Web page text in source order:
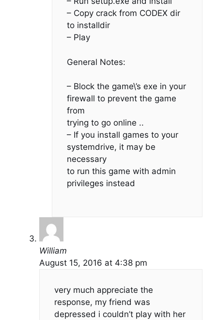
– Copy crack from CODEX dir
to installdir
– Play
General Notes:
– Block the game\’s exe in your
firewall to prevent the game
from
trying to go online ..
– If you install games to your
systemdrive, it may be
necessary
to run this game with admin
privileges instead
William
August 15, 2016 at 4:38 pm
very much appreciate the
response, my friend was
depressed i couldn’t play with her